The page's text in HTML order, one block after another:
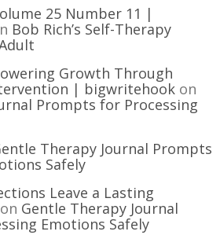
25 Number 11 |
Bob Rich’s Self-Therapy
Growth Through
| bigwritehook on
Prompts for Processing
Therapy Journal Prompts
Safely
Leave a Lasting
on Gentle Therapy Journal
Emotions Safely